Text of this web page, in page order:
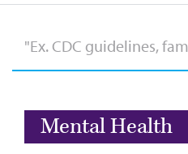
Mental Health